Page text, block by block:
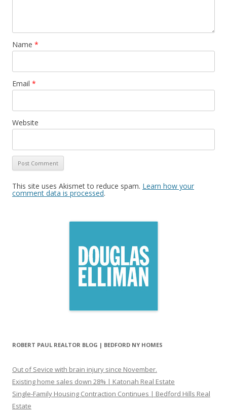
Name *
Email *
Website
This site uses Akismet to reduce spam. Learn how your
comment data is processed.
ROBERT PAUL REALTOR BLOG | BEDFORD NY HOMES
Out of Sevice with brain injury since November.
Existing home sales down 28% | Katonah Real Estate
Single-Family Housing Contraction Continues | Bedford Hills Real
Estate